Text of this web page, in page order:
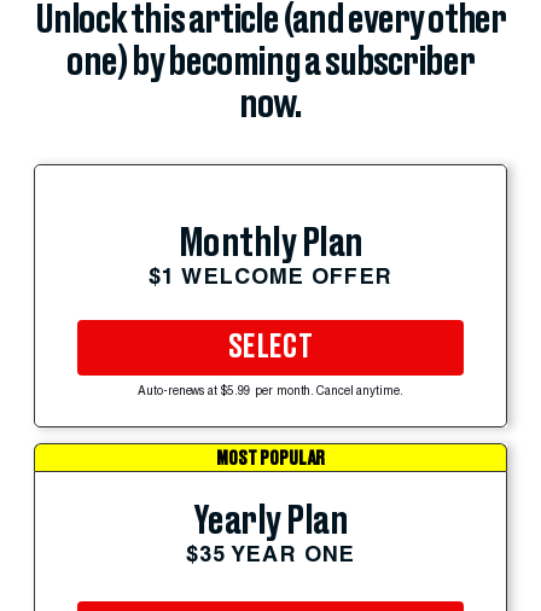
Unlock this article (and every other
one) by becoming a subscriber
now.
Monthly Plan
$1 WELCOME OFFER
SELECT
Auto-renews at $5.99 per month. Cancel anytime.
MOST POPULAR
Yearly Plan
$35 YEAR ONE